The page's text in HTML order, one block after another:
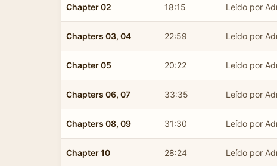
Chapter 02 18:15 Leído por
Chapters 03, 04 22:59 Leído por
Chapter 05 20:22 Leído por
Chapters 06, 07 33:35 Leído por
Chapters 08, 09 31:30 Leído por
Chapter 10 28:24 Leído por